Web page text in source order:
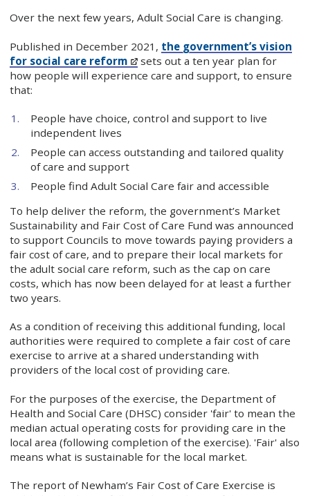
Over the next few years, Adult Social Care is changing.
Published in December 2021, the government’s vision
for social care reform
sets out a ten year plan for
how people will experience care and support, to ensure
that:
People have choice, control and support to live
independent lives
People can access outstanding and tailored quality
of care and support
People find Adult Social Care fair and accessible
To help deliver the reform, the government’s Market
Sustainability and Fair Cost of Care Fund was announced
to support Councils to move towards paying providers a
fair cost of care, and to prepare their local markets for
the adult social care reform, such as the cap on care
costs, which has now been delayed for at least a further
two years.
As a condition of receiving this additional funding, local
authorities were required to complete a fair cost of care
exercise to arrive at a shared understanding with
providers of the local cost of providing care.
For the purposes of the exercise, the Department of
Health and Social Care (DHSC) consider 'fair' to mean the
median actual operating costs for providing care in the
local area (following completion of the exercise). 'Fair' also
means what is sustainable for the local market.
The report of Newham’s Fair Cost of Care Exercise is